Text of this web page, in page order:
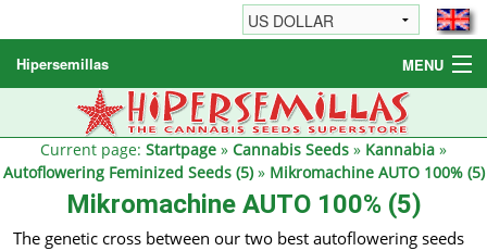
Hipersemillas MENU
Cannabis Seeds
Other products
Informations / FAQ
Current page: Startpage » Cannabis Seeds » Kannabia »
Autoflowering Feminized Seeds (5)» Mikromachine AUTO 100% (5)
Mikromachine AUTO 100% (5)
The genetic cross between our two best autoflowering seeds